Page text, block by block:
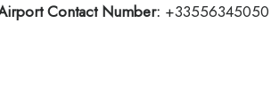
Contact Number: +33556345050